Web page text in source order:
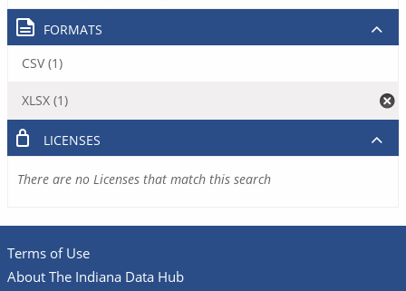
FORMATS
CSV (1)
XLSX (1)
LICENSES
There are no Licenses that match this search
Terms of Use
About The Indiana Data Hub